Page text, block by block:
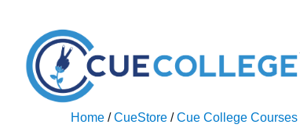
Home /CueStore /Cue College Courses